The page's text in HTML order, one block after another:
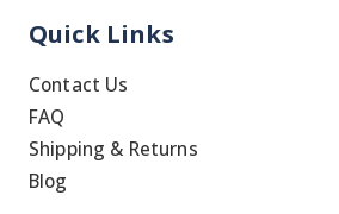
Quick Links
Contact Us
FAQ
Shipping & Returns
Blog